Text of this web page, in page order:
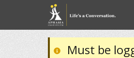
Must be